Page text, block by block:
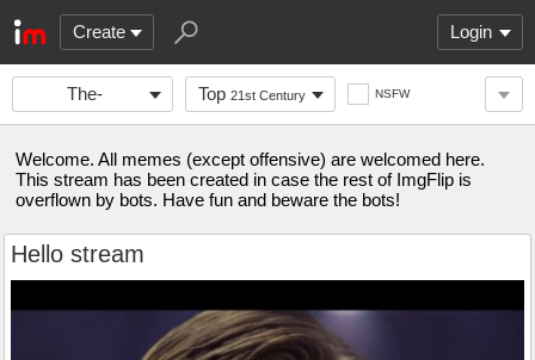
Create Login
The-
Stronghold
Top 21st Century NSFW
Welcome. All memes (except offensive) are welcomed here.
This stream has been created in case the rest of ImgFlip is
overflown by bots. Have fun and beware the bots!
Hello stream